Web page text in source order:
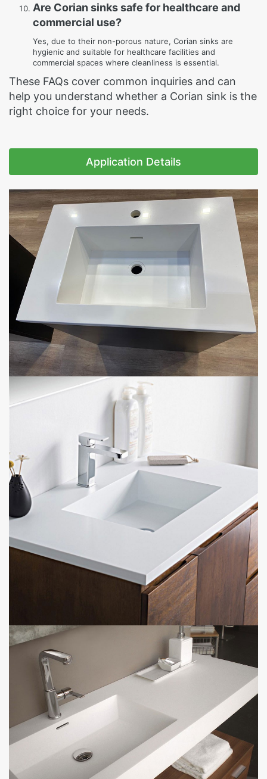
Are Corian sinks safe for healthcare and
commercial use?
Yes, due to their non-porous nature, Corian sinks are
hygienic and suitable for healthcare facilities and
commercial spaces where cleanliness is essential.
These FAQs cover common inquiries and can
help you understand whether a Corian sink is the
right choice for your needs.
Application Details